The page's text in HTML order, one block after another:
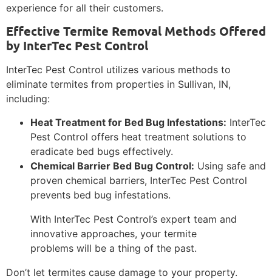
experience for all their customers.
Effective Termite Removal Methods Offered
by InterTec Pest Control
InterTec Pest Control utilizes various methods to
eliminate termites from properties in Sullivan, IN,
including:
Heat Treatment for Bed Bug Infestations: InterTec
Pest Control offers heat treatment solutions to
eradicate bed bugs effectively.
Chemical Barrier Bed Bug Control: Using safe and
proven chemical barriers, InterTec Pest Control
prevents bed bug infestations.
With InterTec Pest Control’s expert team and
innovative approaches, your termite
problems will be a thing of the past.
Don’t let termites cause damage to your property.